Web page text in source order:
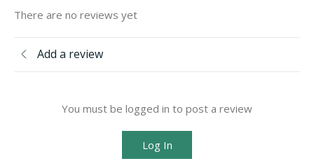
There are no reviews yet
Add a review
You must be logged in to post a review
Log In